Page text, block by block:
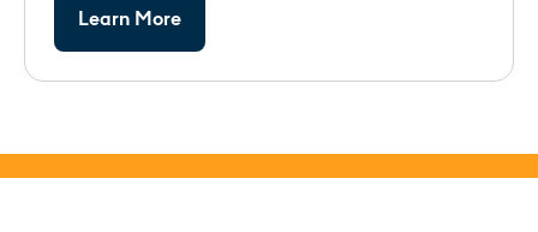
Learn More